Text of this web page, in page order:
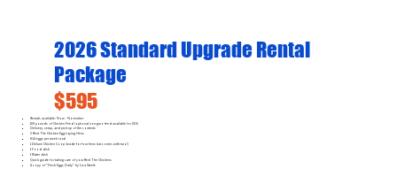
2026 Standard Upgrade Rental
Package
$595
Rentals available: Now - November
100 pounds of Chicken Feed (optional non-gmo feed available for $50)
Delivery, setup, and pick-up of the contents
2 Rent The Chicken Egg-Laying Hens
8-14 eggs per week total
1 Deluxe Chicken Coop (made for four hens but comes with two!)
1 Food dish
1 Water dish
Quick guide for taking care of your Rent The Chickens
A copy of "Fresh Eggs Daily" by Lisa Steele